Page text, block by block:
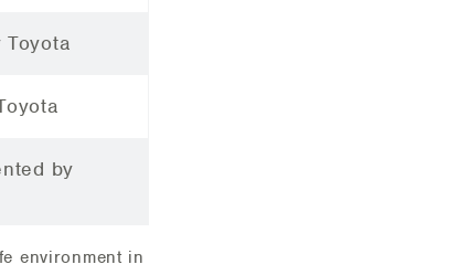
Toyota
by
environment in